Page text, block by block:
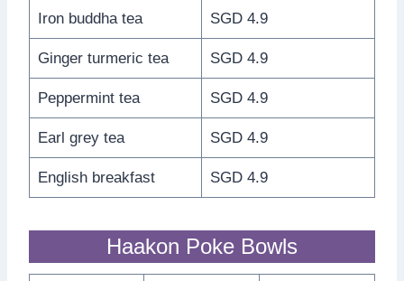
Iron buddha tea SGD 4.9
Ginger turmeric tea SGD 4.9
Peppermint tea SGD 4.9
Earl grey tea SGD 4.9
English breakfast SGD 4.9
Haakon Poke Bowls